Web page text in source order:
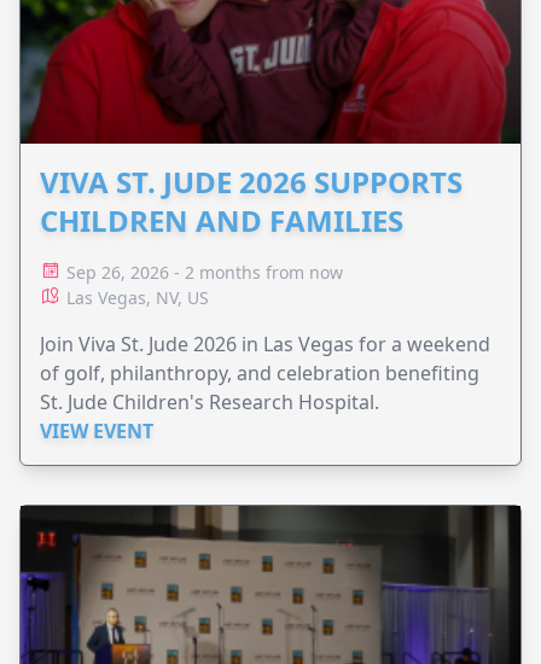
VIVA ST. JUDE 2026 SUPPORTS
CHILDREN AND FAMILIES
Sep 26, 2026 - 2 months from now
Las Vegas, NV, US
Join Viva St. Jude 2026 in Las Vegas for a weekend
of golf, philanthropy, and celebration benefiting
St. Jude Children's Research Hospital.
VIEW EVENT